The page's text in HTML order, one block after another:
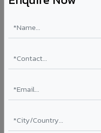
Certification: IGBC / LEED
efficient IT parks, and
Colour Coated